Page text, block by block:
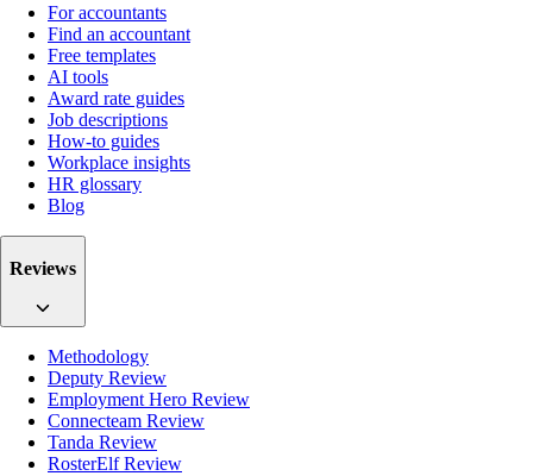
For accountants
Find an accountant
Free templates
AI tools
Award rate guides
Job descriptions
How-to guides
Workplace insights
HR glossary
Blog
Reviews
Methodology
Deputy Review
Employment Hero Review
Connecteam Review
Tanda Review
RosterElf Review